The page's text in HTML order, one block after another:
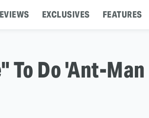
EXCLUSIVES FEATURES
To Do 'Ant-Man